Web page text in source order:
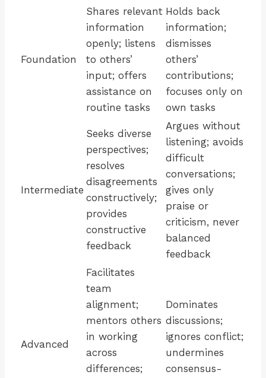
Foundation
Shares relevant
information
openly; listens
to others’
input; offers
assistance on
routine tasks
Holds back
information;
dismisses
others’
contributions;
focuses only on
own tasks
Intermediate
Seeks diverse
perspectives;
resolves
disagreements
constructively;
provides
constructive
feedback
Argues without
listening; avoids
difficult
conversations;
gives only
praise or
criticism, never
balanced
feedback
Advanced
Facilitates
team
alignment;
mentors others
in working
across
differences;
Dominates
discussions;
ignores conflict;
undermines
consensus-